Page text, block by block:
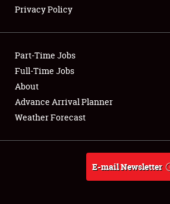
Club Relations
Full-Time Jobs
About
Weather Forecast
Privacy Policy
Part-Time Jobs
Full-Time Jobs
About
Advance Arrival Planner
Weather Forecast
E-mail Newsletter